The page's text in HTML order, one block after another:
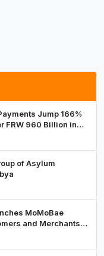
Jump 166%
FRW 960 Billion in
of Asylum
MoMoBae
and Merchants
Two Brand – New